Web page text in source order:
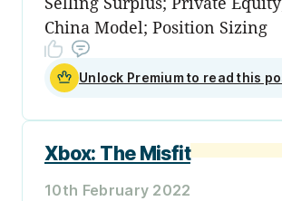
China Model; Position Sizing
Unlock Premium to read this
Xbox: The Misfit
10th February 2022